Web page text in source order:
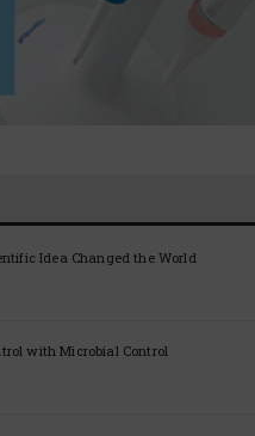
Idea Changed the World
with Microbial Control